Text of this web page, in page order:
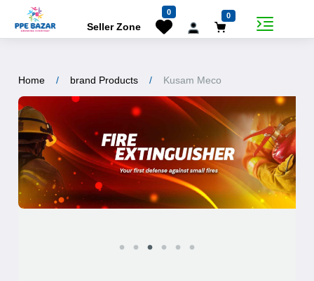
Seller Zone
0 0
Home brand Products Kusam Meco